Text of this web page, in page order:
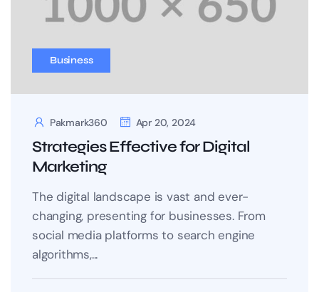
Business
Pakmark360 Apr 20, 2024
Strategies Effective for Digital
Marketing
The digital landscape is vast and ever-
changing, presenting for businesses. From
social media platforms to search engine
algorithms,...